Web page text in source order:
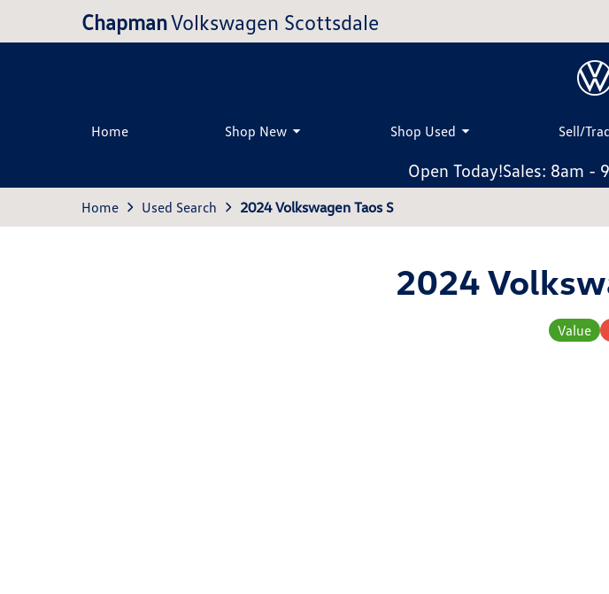
ChapmanVolkswagen Scottsdale
Home Shop New Shop Used Sell/
Open Today!Sales: 8am -
Home Used Search 2024 Volkswagen Taos S
2024
Value